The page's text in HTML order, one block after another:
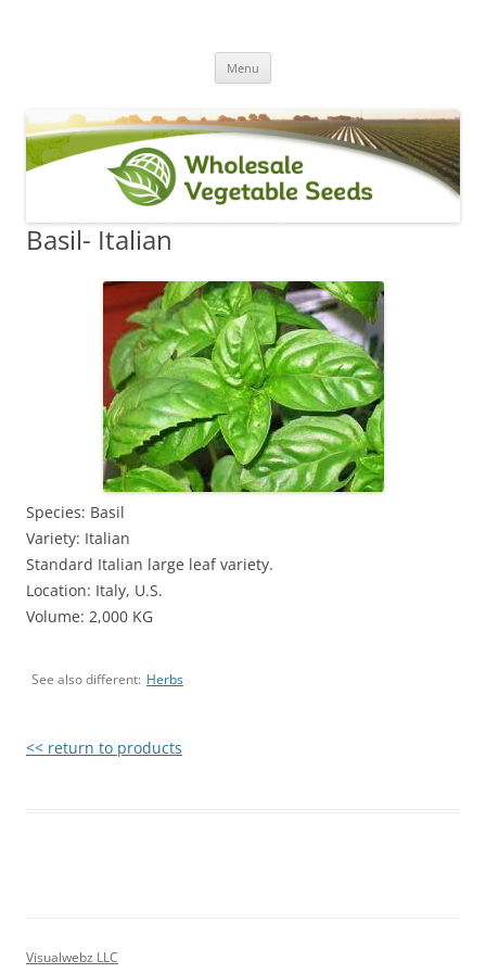
Menu
Basil- Italian
Species: Basil
Variety: Italian
Standard Italian large leaf variety.
Location: Italy, U.S.
Volume: 2,000 KG
See also different: Herbs
<< return to products
Visualwebz LLC